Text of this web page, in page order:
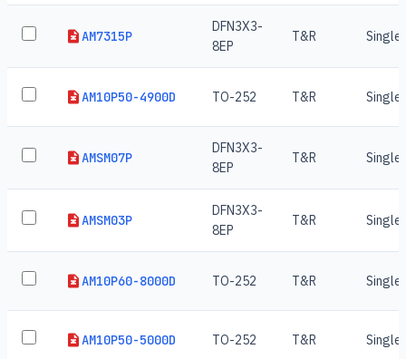
AM7315P
DFN3X3-
8EP
T&R Single
AM10P50-4900D TO-252 T&R Single
AMSM07P
DFN3X3-
8EP
T&R Single
AMSM03P
DFN3X3-
8EP
T&R Single
AM10P60-8000D TO-252 T&R Single
AM10P50-5000D TO-252 T&R Single